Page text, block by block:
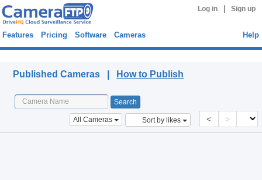
Log in Sign up
Features Pricing Software Cameras Help
Published Cameras | How to Publish
All Cameras Sort by likes < >